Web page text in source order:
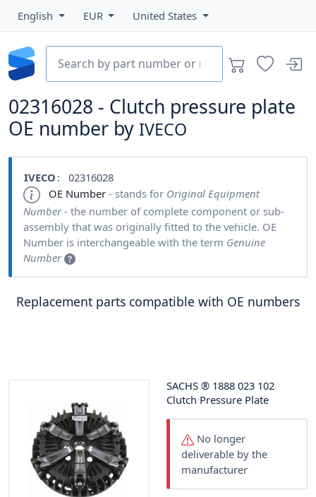
English EUR United States
02316028 - Clutch pressure plate
OE number by IVECO
IVECO : 02316028
OE Number - stands for Original Equipment
Number- the number of complete component or sub-
assembly that was originally fitted to the vehicle. OE
Number is interchangeable with the term Genuine
Number
Replacement parts compatible with OE numbers
SACHS ® 1888 023 102
Clutch Pressure Plate
No longer
deliverable by the
manufacturer